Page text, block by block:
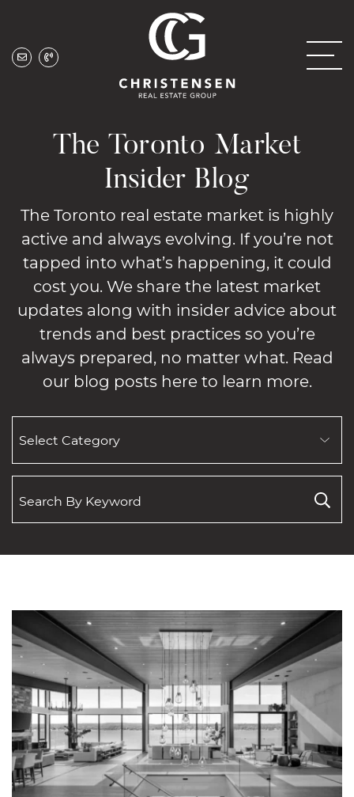
The Toronto Market
Insider Blog
The Toronto real estate market is highly
active and always evolving. If you’re not
tapped into what’s happening, it could
cost you. We share the latest market
updates along with insider advice about
trends and best practices so you’re
always prepared, no matter what. Read
our blog posts here to learn more.
BY
CATEGORY